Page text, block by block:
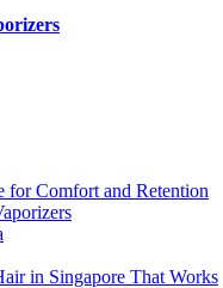
for Comfort and Retention
in Singapore That Works